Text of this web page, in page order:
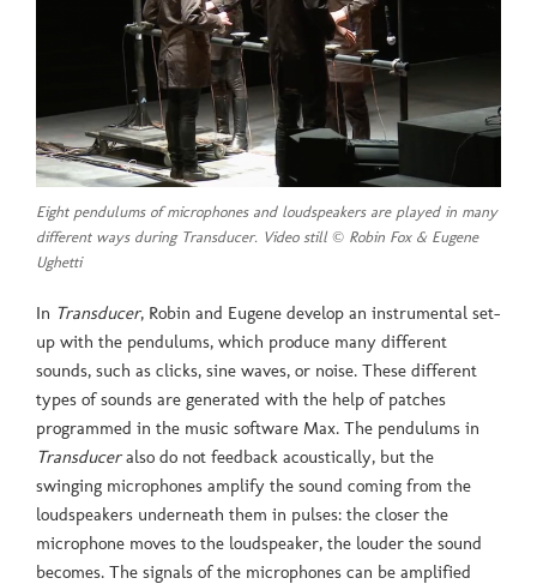
Eight pendulums of microphones and loudspeakers are played in many
different ways during Transducer. Video still © Robin Fox & Eugene
Ughetti
In Transducer, Robin and Eugene develop an instrumental set-
up with the pendulums, which produce many different
sounds, such as clicks, sine waves, or noise. These different
types of sounds are generated with the help of patches
programmed in the music software Max. The pendulums in
Transduceralso do not feedback acoustically, but the
swinging microphones amplify the sound coming from the
loudspeakers underneath them in pulses: the closer the
microphone moves to the loudspeaker, the louder the sound
becomes. The signals of the microphones can be amplified